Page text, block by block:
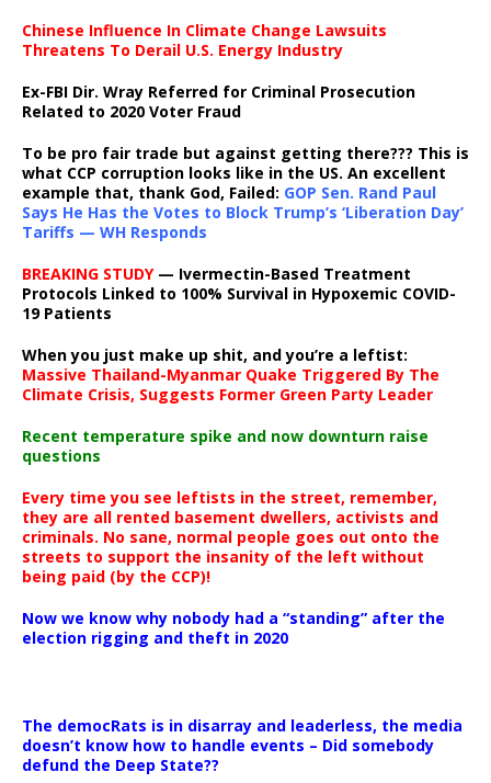
Chinese Influence In Climate Change Lawsuits
Threatens To Derail U.S. Energy Industry
Ex-FBI Dir. Wray Referred for Criminal Prosecution
Related to 2020 Voter Fraud
To be pro fair trade but against getting there??? This is
what CCP corruption looks like in the US. An excellent
example that, thank God, Failed: GOP Sen. Rand Paul
Says He Has the Votes to Block Trump’s ‘Liberation Day’
Tariffs — WH Responds
BREAKING STUDY— Ivermectin-Based Treatment
Protocols Linked to 100% Survival in Hypoxemic COVID-
19 Patients
When you just make up shit, and you’re a leftist:
Massive Thailand-Myanmar Quake Triggered By The
Climate Crisis, Suggests Former Green Party Leader
Recent temperature spike and now downturn raise
questions
Every time you see leftists in the street, remember,
they are all rented basement dwellers, activists and
criminals. No sane, normal people goes out onto the
streets to support the insanity of the left without
being paid (by the CCP)!
Now we know why nobody had a “standing” after the
election rigging and theft in 2020
The democRats is in disarray and leaderless, the media
doesn’t know how to handle events – Did somebody
defund the Deep State??